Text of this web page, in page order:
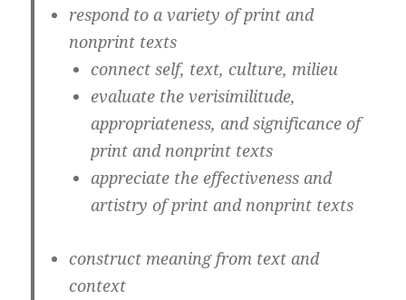
respond to a variety of print and
nonprint texts
connect self, text, culture, milieu
evaluate the verisimilitude,
appropriateness, and significance of
print and nonprint texts
appreciate the effectiveness and
artistry of print and nonprint texts
construct meaning from text and
context